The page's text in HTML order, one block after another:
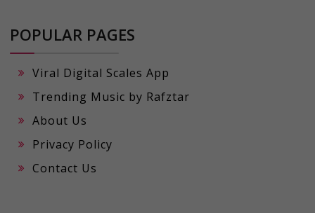
POPULAR PAGES
Viral Digital Scales App
Trending Music by Rafztar
About Us
Privacy Policy
Contact Us